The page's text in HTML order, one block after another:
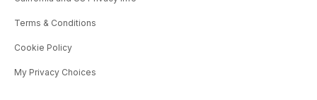
Terms & Conditions
Cookie Policy
My Privacy Choices